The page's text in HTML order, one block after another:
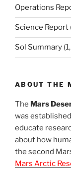
Operations
Science Report
Sol Summary
ABOUT THE
The Mars
was
educate
about how
the second
Mars Arctic